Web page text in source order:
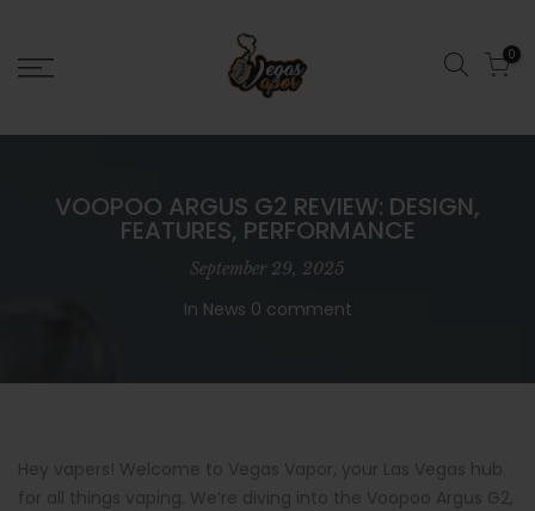
0
VOOPOO ARGUS G2 REVIEW: DESIGN,
FEATURES, PERFORMANCE
September 29, 2025
In News 0 comment
Hey vapers! Welcome to Vegas Vapor, your Las Vegas hub
for all things vaping. We’re diving into the Voopoo Argus G2,